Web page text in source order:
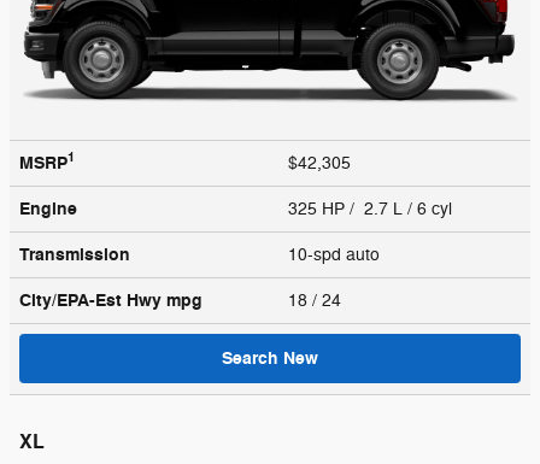
MSRP1 $42,305
Engine 325 HP / 2.7 L / 6 cyl
Transmission 10-spd auto
City/EPA-Est Hwy mpg 18 / 24
Search New
XL